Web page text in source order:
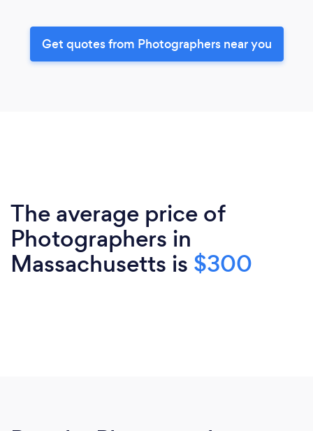
Get quotes from Photographers near you
The average price of
Photographers in
Massachusetts is $300